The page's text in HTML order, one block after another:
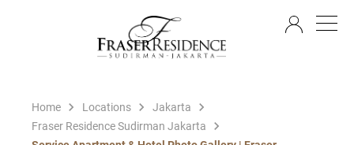
Home Locations
Jakarta
Fraser Residence Sudirman Jakarta